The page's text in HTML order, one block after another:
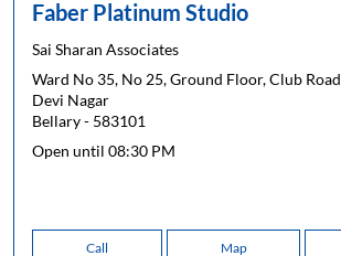
Faber Platinum Studio
Sai Sharan Associates
Ward No 35, No 25, Ground Floor, Club Road
Devi Nagar
Bellary- 583101
Open until 08:30 PM
Call Map